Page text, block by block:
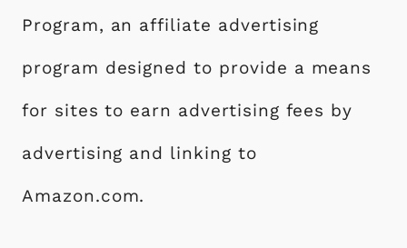
Program, an affiliate advertising
program designed to provide a means
for sites to earn advertising fees by
advertising and linking to
Amazon.com.